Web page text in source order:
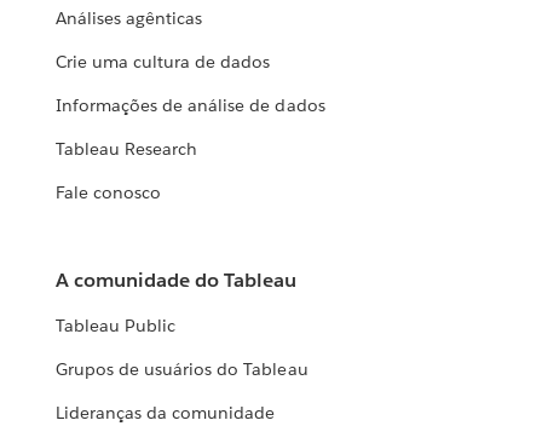
Análises agênticas
Crie uma cultura de dados
Informações de análise de dados
Tableau Research
Fale conosco
A comunidade do Tableau
Tableau Public
Grupos de usuários do Tableau
Lideranças da comunidade